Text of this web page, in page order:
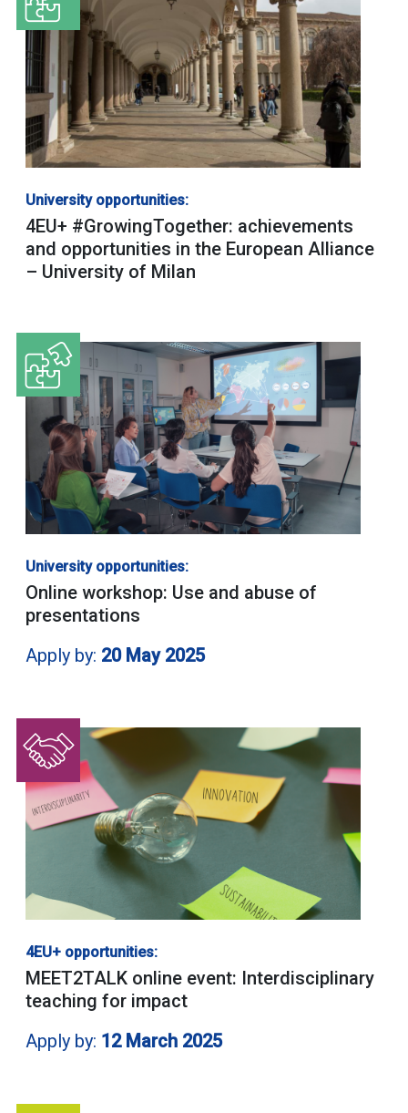
University opportunities:
4EU+ #GrowingTogether: achievements
and opportunities in the European Alliance
– University of Milan
University opportunities:
Online workshop: Use and abuse of
presentations
Apply by: 20 May 2025
4EU+ opportunities:
MEET2TALK online event: Interdisciplinary
teaching for impact
Apply by: 12 March 2025